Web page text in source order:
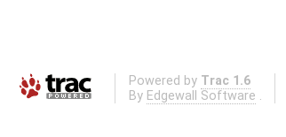
Powered by Trac 1.6
By Edgewall Software .